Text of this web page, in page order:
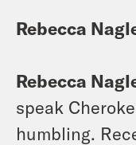
Rebecca
Rebecca
speak
humbling.